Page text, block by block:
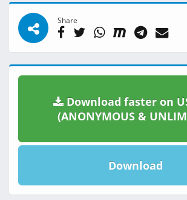
Share
Download faster on
(ANONYMOUS &
Download